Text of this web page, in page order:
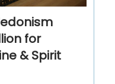
for
& Spirit